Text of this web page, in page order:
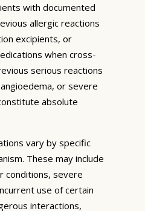
with documented
allergic reactions
excipients, or
when cross-
serious reactions
or severe
absolute
vary by specific
These may include
conditions, severe
use of certain
interactions,